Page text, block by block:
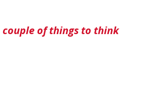
of things to think